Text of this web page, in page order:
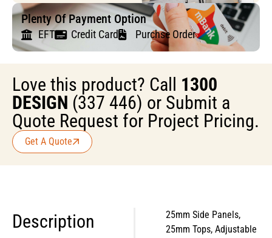
Plenty Of Payment Option
EFT Credit Card Purchse Order
Love this product? Call 1300
DESIGN (337 446) or Submit a
Quote Request for Project Pricing.
Get A Quote
Description
25mm Side Panels,
25mm Tops, Adjustable